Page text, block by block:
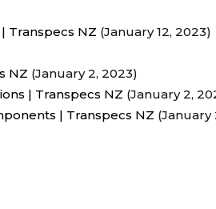
Transpecs NZ (January 12, 2023)
NZ (January 2, 2023)
| Transpecs NZ (January 2,
| Transpecs NZ (January